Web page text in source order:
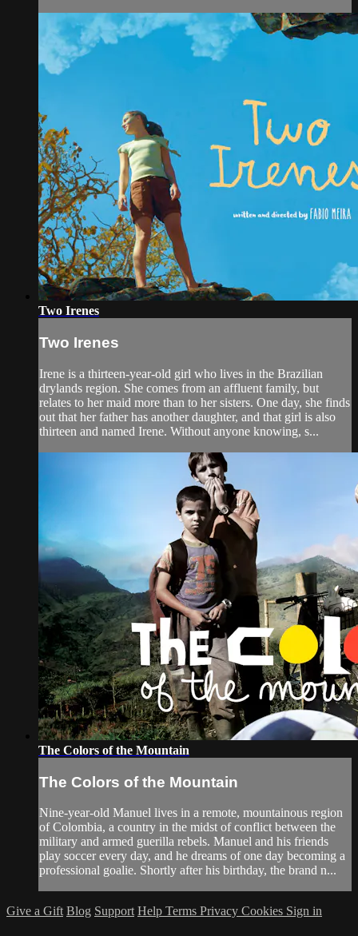
Two Irenes
Two Irenes
Irene is a thirteen-year-old girl who lives in the Brazilian
drylands region. She comes from an affluent family, but
relates to her maid more than to her sisters. One day, she finds
out that her father has another daughter, and that girl is also
thirteen and named Irene. Without anyone knowing, s...
The Colors of the Mountain
The Colors of the Mountain
Nine-year-old Manuel lives in a remote, mountainous region
of Colombia, a country in the midst of conflict between the
military and armed guerilla rebels. Manuel and his friends
play soccer every day, and he dreams of one day becoming a
professional goalie. Shortly after his birthday, the brand n...
Give a Gift Blog Support Help Terms Privacy Cookies Sign in